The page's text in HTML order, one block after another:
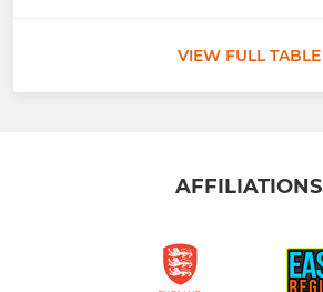
VIEW FULL TABLE
AFFILIATIONS